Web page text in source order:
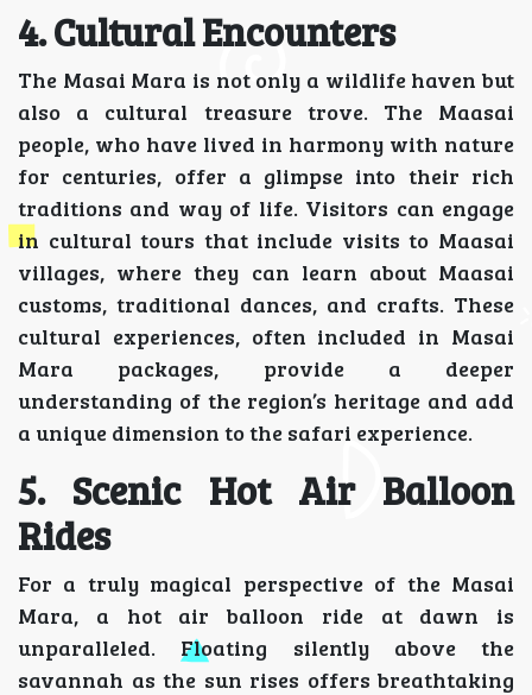
4. Cultural Encounters
The Masai Mara is not only a wildlife haven but
also a cultural treasure trove. The Maasai
people, who have lived in harmony with nature
for centuries, offer a glimpse into their rich
traditions and way of life. Visitors can engage
in cultural tours that include visits to Maasai
villages, where they can learn about Maasai
customs, traditional dances, and crafts. These
cultural experiences, often included in Masai
Mara packages, provide a deeper
understanding of the region’s heritage and add
a unique dimension to the safari experience.
5. Scenic Hot Air Balloon
Rides
For a truly magical perspective of the Masai
Mara, a hot air balloon ride at dawn is
unparalleled. Floating silently above the
savannah as the sun rises offers breathtaking